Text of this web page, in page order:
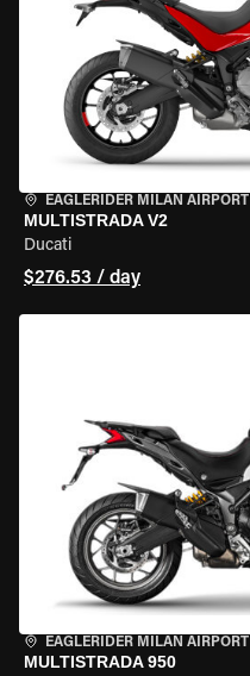
EAGLERIDER MILAN AIRPORT
MULTISTRADA V2
Ducati
$276.53 / day
EAGLERIDER MILAN AIRPORT
MULTISTRADA 950